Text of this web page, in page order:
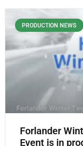
PRODUCTION NEWS
Forlander
Event is in